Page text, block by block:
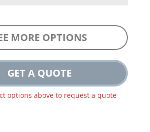
MORE OPTIONS
GET A QUOTE
options above to request a quote